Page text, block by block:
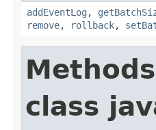
addEventLog ,
remove, rollback,
class